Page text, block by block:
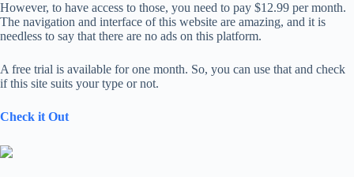
However, to have access to those, you need to pay $12.99 per month.
The navigation and interface of this website are amazing, and it is
needless to say that there are no ads on this platform.
A free trial is available for one month. So, you can use that and check
if this site suits your type or not.
Check it Out